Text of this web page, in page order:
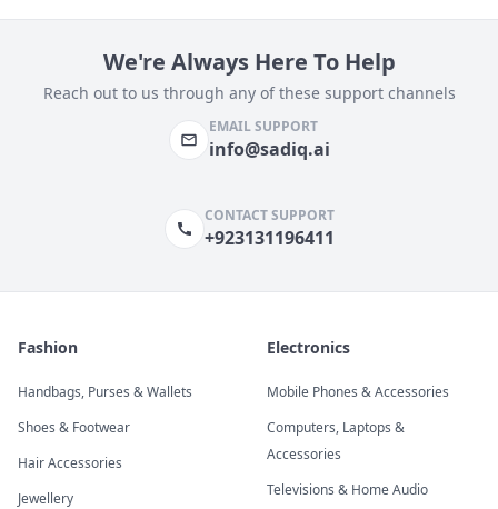
We're Always Here To Help
Reach out to us through any of these support channels
EMAIL SUPPORT
info@sadiq.ai
CONTACT SUPPORT
+923131196411
Fashion
Handbags, Purses & Wallets
Shoes & Footwear
Hair Accessories
Jewellery
Electronics
Mobile Phones & Accessories
Computers, Laptops &
Accessories
Televisions & Home Audio